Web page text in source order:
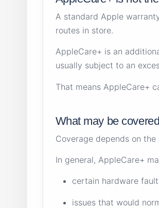
A standard Apple
routes in store.
AppleCare+ is an
usually subject to an
That means AppleCare+
What may be covered
Coverage depends on
In general, AppleCare+
certain hardware
issues that would